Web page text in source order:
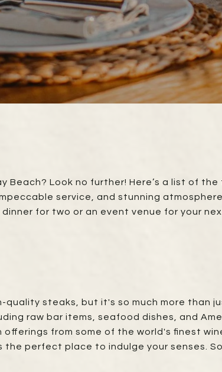
Beach? Look no further! Here’s a list of
service, and stunning
dinner for two or an event venue for your
quality steaks, but it's so much more than
raw bar items, seafood dishes, and
from some of the world's finest
the perfect place to indulge your senses.